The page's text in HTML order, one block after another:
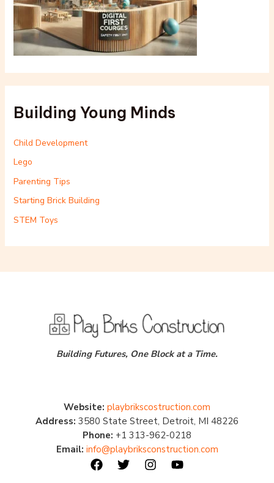
Building Young Minds
Child Development
Lego
Parenting Tips
Starting Brick Building
STEM Toys
Building Futures, One Block at a Time.
Website: playbrikscostruction.com
Address: 3580 State Street, Detroit, MI 48226
Phone: +1 313-962-0218
Email: info@playbriksconstruction.com